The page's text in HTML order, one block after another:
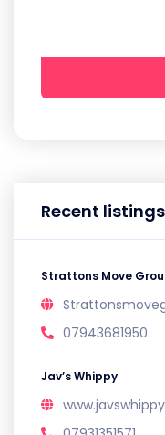
Recent listings
Strattons Move
07943681950
Jav’s Whippy